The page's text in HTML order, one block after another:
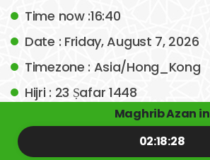
Time now :16:40
Date : Friday, August 7, 2026
Timezone : Asia/Hong_Kong
Hijri : 23 Ṣafar 1448
Maghrib Azan in
02:18:28